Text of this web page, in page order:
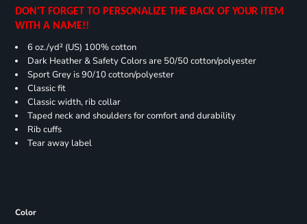
DON'T FORGET TO PERSONALIZE THE BACK OF YOUR ITEM
WITH A NAME!!
6 oz./yd² (US) 100% cotton
Dark Heather & Safety Colors are 50/50 cotton/polyester
Sport Grey is 90/10 cotton/polyester
Classic fit
Classic width, rib collar
Taped neck and shoulders for comfort and durability
Rib cuffs
Tear away label
Color